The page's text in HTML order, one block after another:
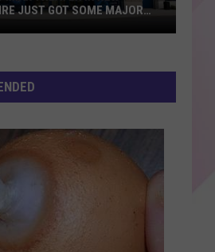
JUST GOT SOME MAJOR